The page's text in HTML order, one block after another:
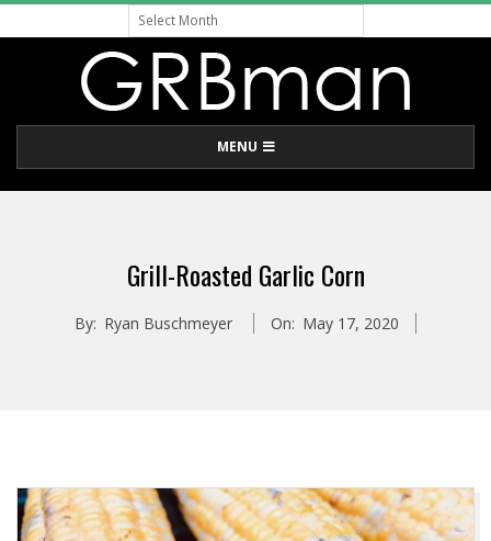
to
Archive
G
R
Navigation
MENU
Grill-Roasted Garlic Corn
By: Ryan Buschmeyer On: May 17, 2020